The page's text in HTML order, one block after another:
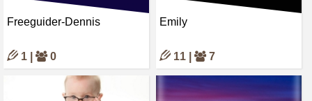
Freeguider-Dennis
1 | 0
Emily
11 | 7